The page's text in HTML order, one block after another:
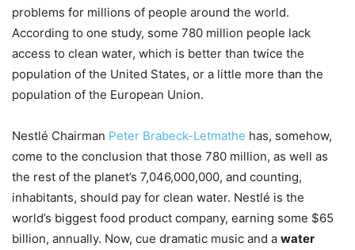
problems for millions of people around the world.
According to one study, some 780 million people lack
access to clean water, which is better than twice the
population of the United States, or a little more than the
population of the European Union.
Nestlé Chairman Peter Brabeck-Letmathe has, somehow,
come to the conclusion that those 780 million, as well as
the rest of the planet’s 7,046,000,000, and counting,
inhabitants, should pay for clean water. Nestlé is the
world’s biggest food product company, earning some $65
billion, annually. Now, cue dramatic music and a water